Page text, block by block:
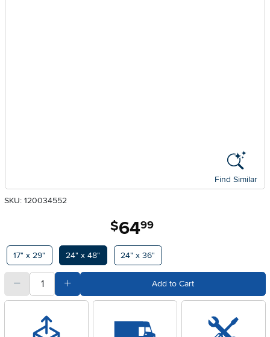
Find Similar
SKU: 120034552
$64.99
Available Options
17" x 29" 24" x 48" 24" x 36"
quantitySubtract Quantity Value Add to Cart